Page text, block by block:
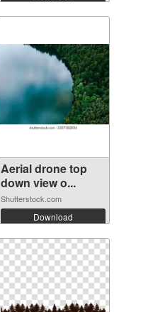
Aerial drone top
down view o...
Shutterstock.com
Download